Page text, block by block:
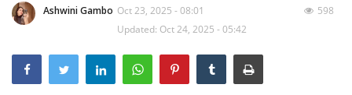
Bahrain
#Trending
Ashwini Gambo Oct 23, 2025 - 08:01
Updated: Oct 24, 2025 - 05:42
598